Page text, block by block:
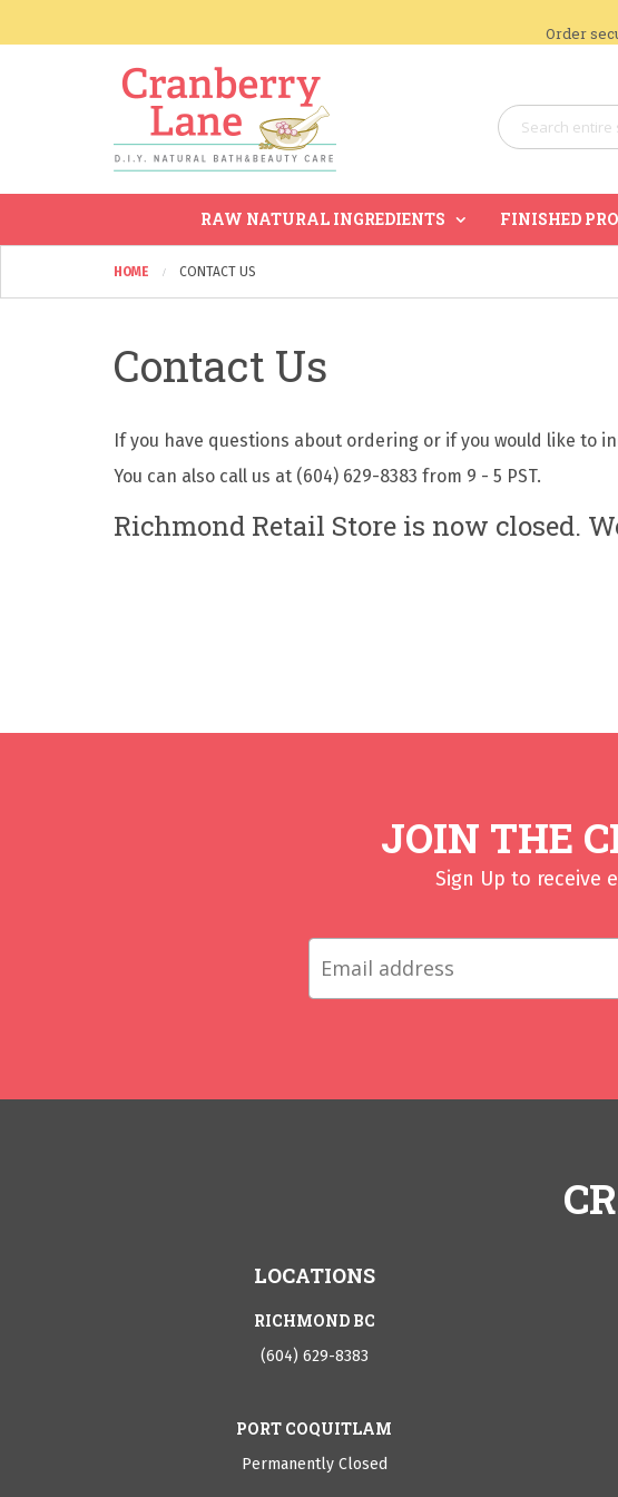
Order
Search
RAW NATURAL INGREDIENTS FINISHED
HOME CONTACT US
Contact Us
If you have questions about ordering or if you would like to
You can also call us at (604) 629-8383 from 9 - 5 PST.
Richmond Retail Store is now closed.
JOIN THE
Sign Up to receive
LOCATIONS
RICHMOND BC
(604) 629-8383
PORT COQUITLAM
Permanently Closed